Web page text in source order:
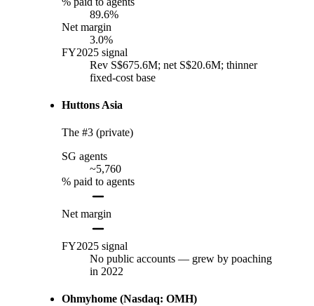
89.6%
Net margin
3.0%
FY2025 signal
Rev S$675.6M; net S$20.6M; thinner
fixed-cost base
Huttons Asia
The #3 (private)
SG agents
~5,760
% paid to agents
Net margin
FY2025 signal
No public accounts — grew by poaching
in 2022
Ohmyhome (Nasdaq: OMH)